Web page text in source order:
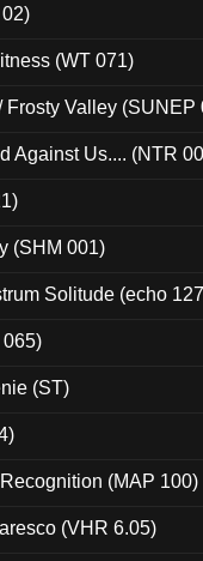
(WT 071)
Frosty Valley (SUNEP
Against Us.... (NTR
(SHM 001)
Solitude (echo
065)
(ST)
(MAP 100)
(VHR 6.05)